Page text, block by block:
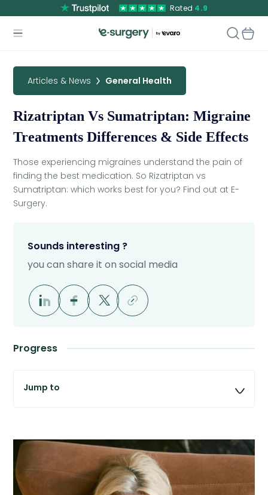
Rated 4.9
Articles & News General Health
Rizatriptan Vs Sumatriptan: Migraine
Treatments Differences & Side Effects
Those experiencing migraines understand the pain of
finding the best medication. So Rizatriptan vs
Sumatriptan: which works best for you? Find out at E-
Surgery.
Sounds interesting ?
you can share it on social media
Progress